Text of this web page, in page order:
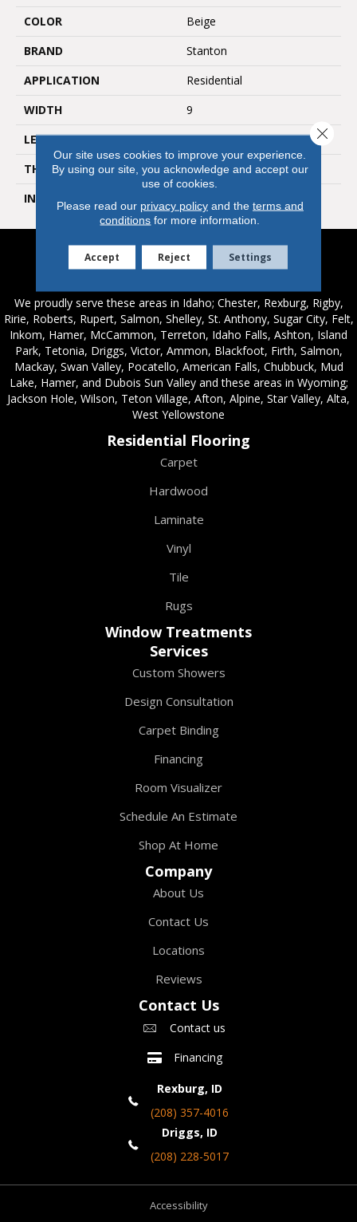
COLOR
Beige
BRAND
Stanton
APPLICATION
Residential
WIDTH
9
LENGTH
72
THICKNESS
10 Millimeters
INSTALLATION METHOD
Service Areas
We proudly serve these areas in Idaho; Chester, Rexburg, Rigby,
Ririe, Roberts, Rupert, Salmon, Shelley, St. Anthony, Sugar City, Felt,
Inkom, Hamer, McCammon, Terreton, Idaho Falls, Ashton, Island
Park, Tetonia, Driggs, Victor, Ammon, Blackfoot, Firth, Salmon,
Mackay, Swan Valley, Pocatello, American Falls, Chubbuck, Mud
Lake, Hamer, and Dubois Sun Valley and these areas in Wyoming;
Jackson Hole, Wilson, Teton Village, Afton, Alpine, Star Valley, Alta,
West Yellowstone
Residential Flooring
Carpet
Hardwood
Laminate
Vinyl
Tile
Rugs
Window Treatments
Services
Custom Showers
Design Consultation
Carpet Binding
Financing
Room Visualizer
Schedule An Estimate
Shop At Home
Company
About Us
Contact Us
Locations
Reviews
Contact Us
Contact us
Financing
Rexburg, ID
(208) 357-4016
Driggs, ID
(208) 228-5017
Accessibility
Our site uses cookies to improve your experience.
By using our site, you acknowledge and accept our
use of cookies.
Please read our privacy policyand the terms and
conditions for more information.
Accept Reject Settings
Close